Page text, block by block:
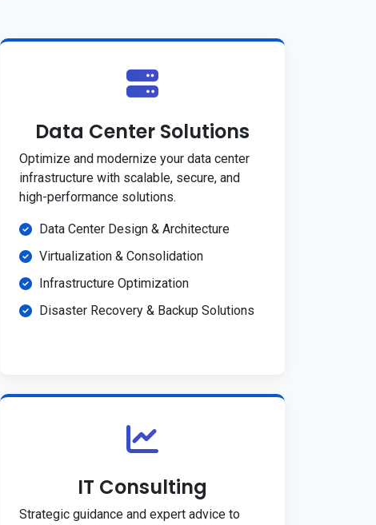
Data Center Solutions
Optimize and modernize your data center
infrastructure with scalable, secure, and
high-performance solutions.
Data Center Design & Architecture
Virtualization & Consolidation
Infrastructure Optimization
Disaster Recovery & Backup Solutions
IT Consulting
Strategic guidance and expert advice to